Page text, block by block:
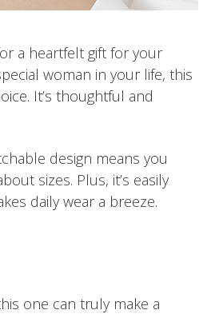
a heartfelt gift for your
woman in your life, this
It’s thoughtful and
design means you
sizes. Plus, it’s easily
daily wear a breeze.
one can truly make a